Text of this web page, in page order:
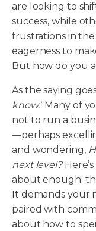
are looking to
success, while
frustrations in
eagerness to
But how do you
As the saying
know."Many of
not to run a
—perhaps
and wondering,
next level?
about enough:
It demands
paired with
about how to